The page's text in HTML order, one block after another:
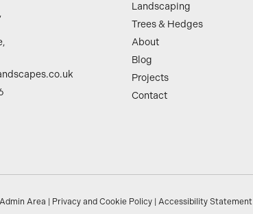
Landscaping
Trees & Hedges
About
Blog
Projects
Contact
Admin Area Privacy and Cookie Policy Accessibility Statement